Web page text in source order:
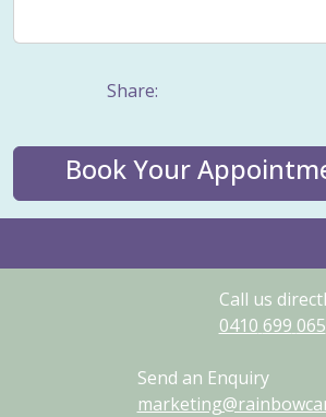
Share:
Book Your
Call us
0410 699 065
Send an Enquiry